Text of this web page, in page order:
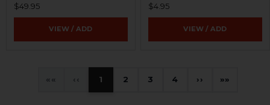
$49.95
VIEW / ADD
$4.95
VIEW / ADD
« ‹ 1 2 3 4 › »